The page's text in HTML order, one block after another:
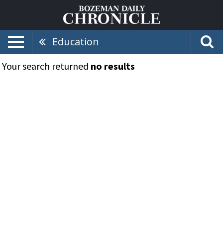
Education
Your search returned no results